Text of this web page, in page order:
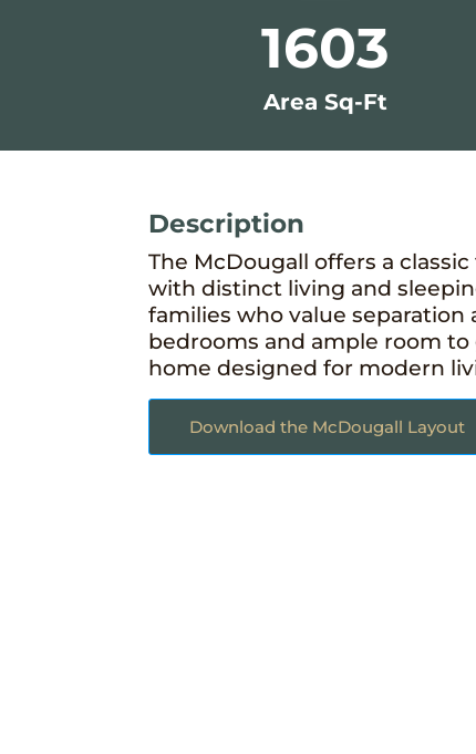
1603
Area Sq-Ft
Description
The McDougall offers a
with distinct living and
families who value separation
bedrooms and ample room to
home designed for modern
Download the McDougall Layout